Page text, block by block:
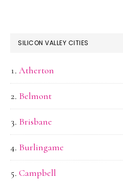
SILICON VALLEY CITIES
Atherton
Belmont
Brisbane
Burlingame
Campbell